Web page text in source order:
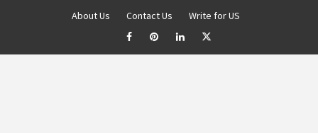
About Us Contact Us Write for US